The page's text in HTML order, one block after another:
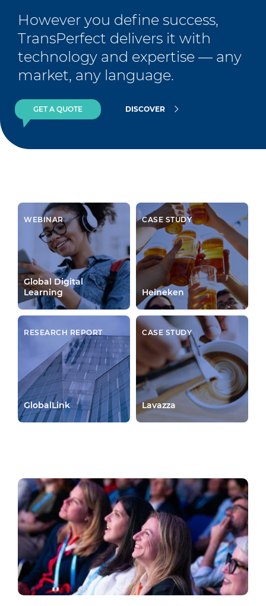
However you define success,
TransPerfect delivers it with
technology and expertise — any
market, any language.
GET A QUOTE DISCOVER
WEBINAR
Global Digital
Learning
CASE STUDY
Heineken
RESEARCH REPORT
GlobalLink
CASE STUDY
Lavazza